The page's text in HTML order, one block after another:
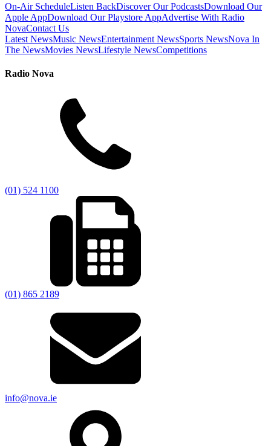
On-Air ScheduleListen BackDiscover Our PodcastsDownload Our
Apple AppDownload Our Playstore AppAdvertise With Radio
NovaContact Us
Latest NewsMusic NewsEntertainment NewsSports NewsNova In
The NewsMovies NewsLifestyle NewsCompetitions
Radio Nova
(01) 524 1100
(01) 865 2189
info@nova.ie